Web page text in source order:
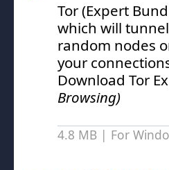
Tor (Expert
which will
random nodes
your
Download Tor
Browsing)
4.8 MB | For